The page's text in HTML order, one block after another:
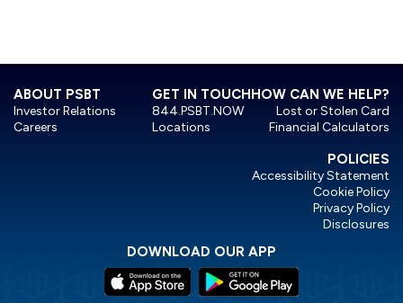
ABOUT PSBT
Investor Relations
Careers
HOW CAN WE HELP?
Lost or Stolen Card
Financial Calculators
GET IN TOUCH
844.PSBT.NOW
Locations
POLICIES
Accessibility Statement
Cookie Policy
Privacy Policy
Disclosures
DOWNLOAD OUR APP